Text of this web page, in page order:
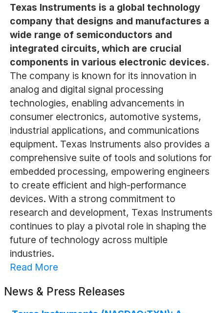
Texas Instruments is a global technology
company that designs and manufactures a
wide range of semiconductors and
integrated circuits, which are crucial
components in various electronic devices.
The company is known for its innovation in
analog and digital signal processing
technologies, enabling advancements in
consumer electronics, automotive systems,
industrial applications, and communications
equipment. Texas Instruments also provides a
comprehensive suite of tools and solutions for
embedded processing, empowering engineers
to create efficient and high-performance
devices. With a strong commitment to
research and development, Texas Instruments
continues to play a pivotal role in shaping the
future of technology across multiple
industries.
Read More
News & Press Releases